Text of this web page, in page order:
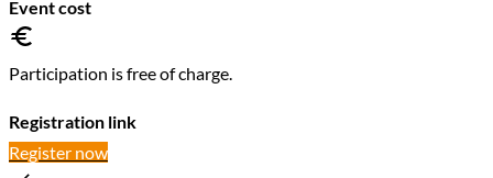
Event cost
Participation is free of charge.
Registration link
Register now